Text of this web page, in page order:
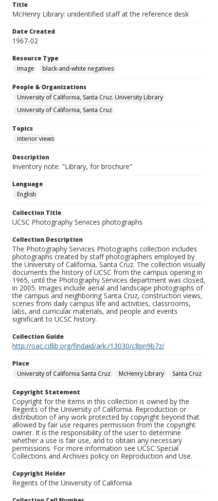
Title
McHenry Library: unidentified staff at the reference desk
Date Created
1967-02
Resource Type
Image
black-and-white negatives
People & Organizations
University of California, Santa Cruz. University Library
University of California, Santa Cruz
Topics
interior views
Description
Inventory note: "Library, for brochure"
Language
English
Collection Title
UCSC Photography Services photographs
Collection Description
The Photography Services Photographs collection includes
photographs created by staff photographers employed by
the University of California, Santa Cruz. The collection visually
documents the history of UCSC from the campus opening in
1965, until the Photography Services department was closed,
in 2005. Images include aerial and landscape photographs of
the campus and neighboring Santa Cruz, construction views,
scenes from daily campus life and activities, classrooms,
labs, and curricular materials, and people and events
significant to UCSC history.
Collection Guide
http://oac.cdlib.org/findaid/ark:/13030/c8pn9b7z/
Place
University of California Santa Cruz
McHenry Library Santa Cruz
Copyright Statement
Copyright for the items in this collection is owned by the
Regents of the University of California. Reproduction or
distribution of any work protected by copyright beyond that
allowed by fair use requires permission from the copyright
owner. It is the responsibility of the user to determine
whether a use is fair use, and to obtain any necessary
permissions. For more information see UCSC Special
Collections and Archives policy on Reproduction and Use.
Copyright Holder
Regents of the University of California